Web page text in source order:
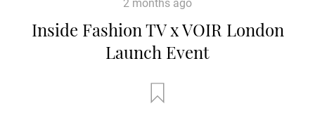
2 months ago
Inside Fashion TV x VOIR London
Launch Event